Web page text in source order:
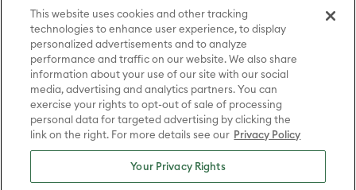
characters and elements © & ™ Home Box Office, Inc. (sXX); CHILLING
ADVENTURES OF SABRINA, RIVERDALE © & ™ Warner Bros.
Entertainment Inc. Archie Comics and all related characters and
elements © & ™ Archie Comic Publications, Inc. Used with permission.
(sXX); SEINFELD and all related characters and elements © & ™ Castle
Rock Entertainment. (sXX); TED LASSO © & ™ Warner Bros.
Entertainment Inc. & Universal Television LLC (sXX); THE HOBBIT: AN
UNEXPECTED JOURNEY, THE HOBBIT: THE DESOLATION OF SMAUG,
THE HOBBIT: THE BATTLE OF THE FIVE ARMIES, THE LORD OF THE
RINGS: THE FELLOWSHIP OF THE RING, THE LORD OF THE RINGS: THE
TWO TOWERS, THE LORD OF THE RINGS: THE RETURN OF THE KING
and the names of the characters, items, events and places therein are
TM of The Saul Zaentz Company d/b/a Middle-earth Enterprises
under license to New Line Productions, Inc. (sXX), © Warner Bros.
Entertainment Inc. All rights reserved; WHERE THE WILD THINGS ARE
This website uses cookies and other tracking
technologies to enhance user experience, to display
personalized advertisements and to analyze
performance and traffic on our website. We also share
information about your use of our site with our social
media, advertising and analytics partners. You can
exercise your rights to opt-out of sale of processing
personal data for targeted advertising by clicking the
link on the right. For more details see our Privacy Policy
Your Privacy Rights